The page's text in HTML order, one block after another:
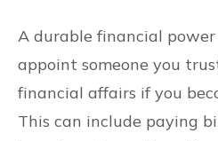
A durable financial
appoint someone you
financial affairs if you
This can include paying